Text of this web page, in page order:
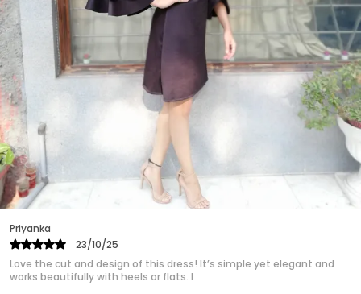
Absolutely in love with this western dress! It gives such a polished,
classy look without trying too hard. It’s quickly
Priyanka
25/10/25